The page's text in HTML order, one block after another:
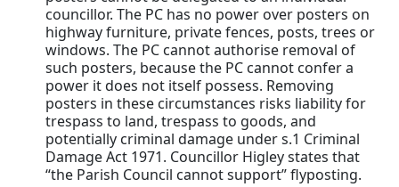
councillor. The PC has no power over posters on
highway furniture, private fences, posts, trees or
windows. The PC cannot authorise removal of
such posters, because the PC cannot confer a
power it does not itself possess. Removing
posters in these circumstances risks liability for
trespass to land, trespass to goods, and
potentially criminal damage under s.1 Criminal
Damage Act 1971. Councillor Higley states that
“the Parish Council cannot support” flyposting.